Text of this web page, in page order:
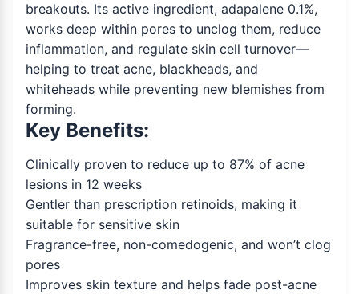
breakouts. Its active ingredient, adapalene 0.1%,
works deep within pores to unclog them, reduce
inflammation, and regulate skin cell turnover—
helping to treat acne, blackheads, and
whiteheads while preventing new blemishes from
forming.
Key Benefits:
Clinically proven to reduce up to 87% of acne
lesions in 12 weeks
Gentler than prescription retinoids, making it
suitable for sensitive skin
Fragrance-free, non-comedogenic, and won’t clog
pores
Improves skin texture and helps fade post-acne